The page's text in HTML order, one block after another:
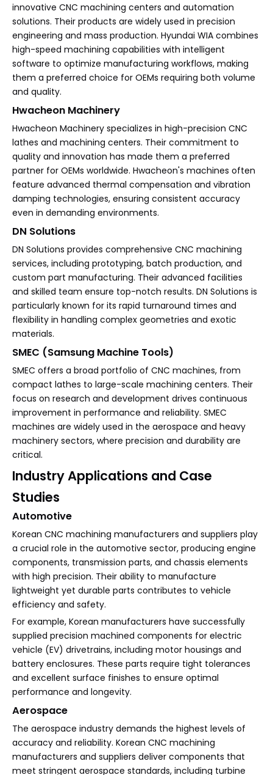
innovative CNC machining centers and automation
solutions. Their products are widely used in precision
engineering and mass production. Hyundai WIA combines
high-speed machining capabilities with intelligent
software to optimize manufacturing workflows, making
them a preferred choice for OEMs requiring both volume
and quality.
Hwacheon Machinery
Hwacheon Machinery specializes in high-precision CNC
lathes and machining centers. Their commitment to
quality and innovation has made them a preferred
partner for OEMs worldwide. Hwacheon's machines often
feature advanced thermal compensation and vibration
damping technologies, ensuring consistent accuracy
even in demanding environments.
DN Solutions
DN Solutions provides comprehensive CNC machining
services, including prototyping, batch production, and
custom part manufacturing. Their advanced facilities
and skilled team ensure top-notch results. DN Solutions is
particularly known for its rapid turnaround times and
flexibility in handling complex geometries and exotic
materials.
SMEC (Samsung Machine Tools)
SMEC offers a broad portfolio of CNC machines, from
compact lathes to large-scale machining centers. Their
focus on research and development drives continuous
improvement in performance and reliability. SMEC
machines are widely used in the aerospace and heavy
machinery sectors, where precision and durability are
critical.
Industry Applications and Case
Studies
Automotive
Korean CNC machining manufacturers and suppliers play
a crucial role in the automotive sector, producing engine
components, transmission parts, and chassis elements
with high precision. Their ability to manufacture
lightweight yet durable parts contributes to vehicle
efficiency and safety.
For example, Korean manufacturers have successfully
supplied precision machined components for electric
vehicle (EV) drivetrains, including motor housings and
battery enclosures. These parts require tight tolerances
and excellent surface finishes to ensure optimal
performance and longevity.
Aerospace
The aerospace industry demands the highest levels of
accuracy and reliability. Korean CNC machining
manufacturers and suppliers deliver components that
meet stringent aerospace standards, including turbine